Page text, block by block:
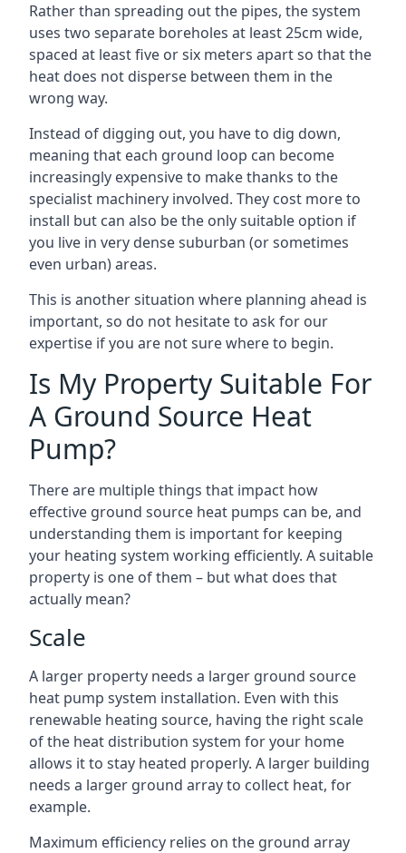
Rather than spreading out the pipes, the system
uses two separate boreholes at least 25cm wide,
spaced at least five or six meters apart so that the
heat does not disperse between them in the
wrong way.
Instead of digging out, you have to dig down,
meaning that each ground loop can become
increasingly expensive to make thanks to the
specialist machinery involved. They cost more to
install but can also be the only suitable option if
you live in very dense suburban (or sometimes
even urban) areas.
This is another situation where planning ahead is
important, so do not hesitate to ask for our
expertise if you are not sure where to begin.
Is My Property Suitable For
A Ground Source Heat
Pump?
There are multiple things that impact how
effective ground source heat pumps can be, and
understanding them is important for keeping
your heating system working efficiently. A suitable
property is one of them – but what does that
actually mean?
Scale
A larger property needs a larger ground source
heat pump system installation. Even with this
renewable heating source, having the right scale
of the heat distribution system for your home
allows it to stay heated properly. A larger building
needs a larger ground array to collect heat, for
example.
Maximum efficiency relies on the ground array